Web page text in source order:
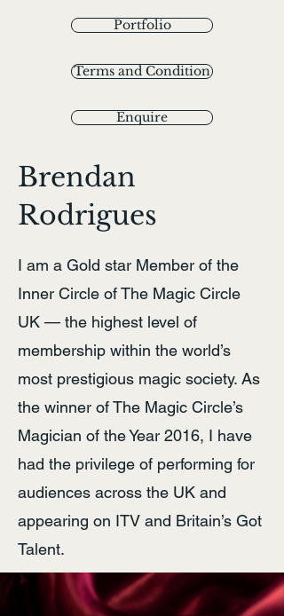
Portfolio
Terms and Condition
Enquire
Brendan
Rodrigues
I am a Gold star Member of the
Inner Circle of The Magic Circle
UK — the highest level of
membership within the world’s
most prestigious magic society. As
the winner of The Magic Circle’s
Magician of the Year 2016, I have
had the privilege of performing for
audiences across the UK and
appearing on ITV and Britain’s Got
Talent.